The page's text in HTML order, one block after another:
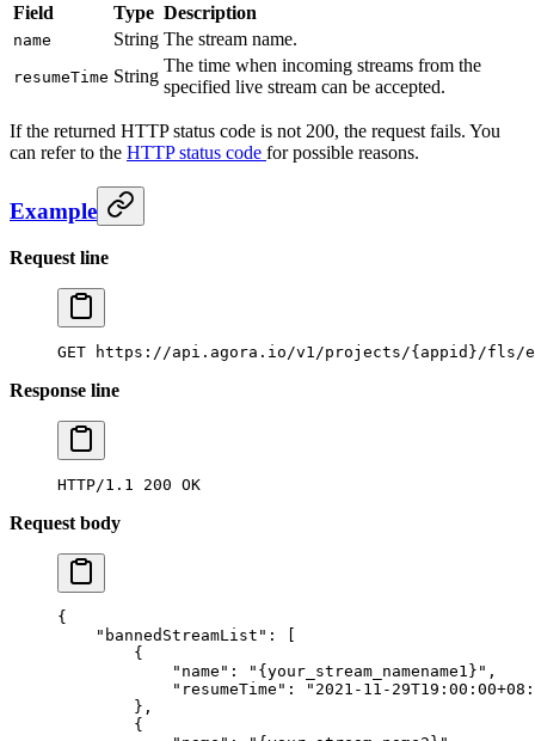
Field Type Description
name String The stream name.
resumeTime String
The time when incoming streams from the
specified live stream can be accepted.
If the returned HTTP status code is not 200, the request fails. You
can refer to the HTTP status code for possible reasons.
Example
Request line
GET https://api.agora.io/v1/projects/{appid}/fls/
Response line
HTTP/1.1 200 OK
Request body
{
    "bannedStreamList"
: [
        {
            "name"
: "{your_stream_namename1}" ,
            "resumeTime"
:
"2021-11-
        },
        {